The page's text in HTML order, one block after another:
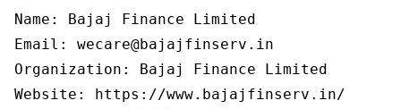
Name: Bajaj Finance Limited
Email: wecare@bajajfinserv.in
Organization: Bajaj Finance Limited
Website: https://www.bajajfinserv.in/